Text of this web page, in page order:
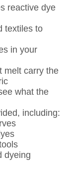
reactive dye
textiles to
in your
melt carry the
what the
including:
dyeing